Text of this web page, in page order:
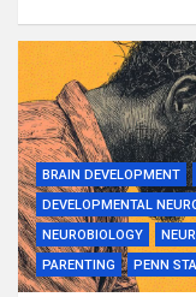
BRAIN DEVELOPMENT
DEVELOPMENTAL
NEUROBIOLOGY
PARENTING
PENN